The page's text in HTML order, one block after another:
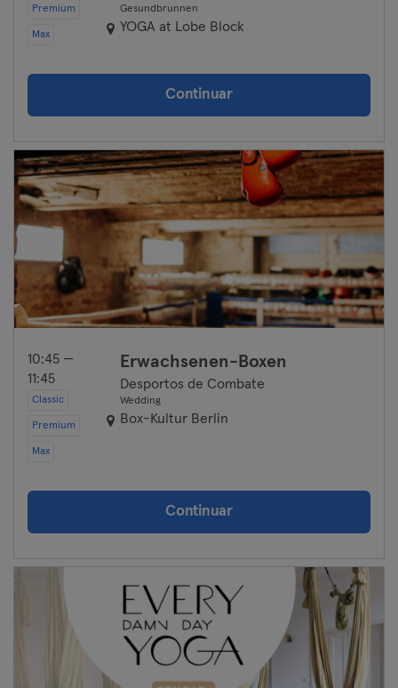
Premium
Max
Gesundbrunnen
YOGA at Lobe Block
Continuar
10:45 —
11:45
Classic
Premium
Max
Erwachsenen-Boxen
Desportos de Combate
Wedding
Box-Kultur Berlin
Continuar